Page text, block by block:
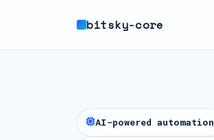
bitsky-core
AI-powered automation